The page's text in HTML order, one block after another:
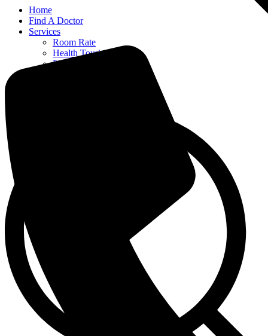
Home
Find A Doctor
Services
Room Rate
Health Tourism
Pharmacy